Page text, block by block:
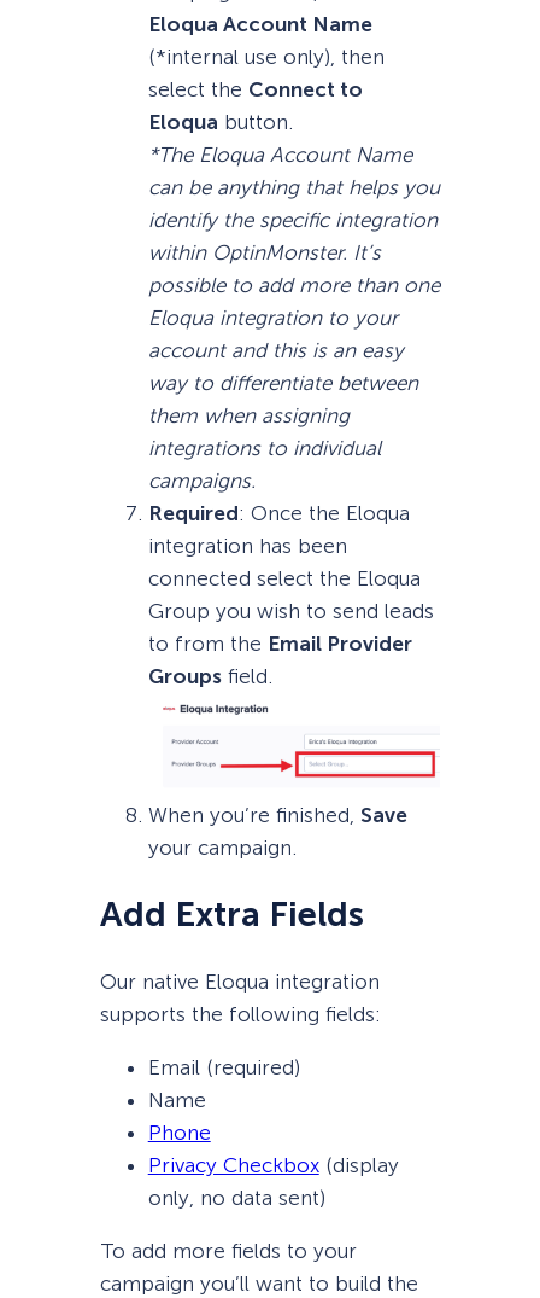
Eloqua Account Name
(*internal use only), then
select the Connect to
Eloqua button.
*The Eloqua Account Name
can be anything that helps you
identify the specific integration
within OptinMonster. It’s
possible to add more than one
Eloqua integration to your
account and this is an easy
way to differentiate between
them when assigning
integrations to individual
campaigns.
Required: Once the Eloqua
integration has been
connected select the Eloqua
Group you wish to send leads
to from the Email Provider
Groupsfield.
When you’re finished, Save
your campaign.
Add Extra Fields
Our native Eloqua integration
supports the following fields:
Email (required)
Name
Phone
Privacy Checkbox(display
only, no data sent)
To add more fields to your
campaign you’ll want to build the